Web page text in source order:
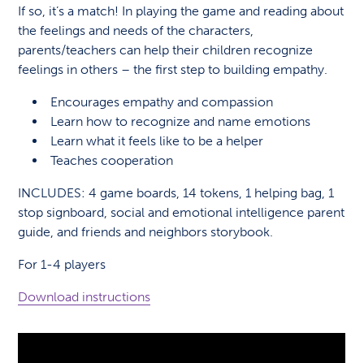
If so, it’s a match! In playing the game and reading about
the feelings and needs of the characters,
parents/teachers can help their children recognize
feelings in others – the first step to building empathy.
Encourages empathy and compassion
Learn how to recognize and name emotions
Learn what it feels like to be a helper
Teaches cooperation
INCLUDES: 4 game boards, 14 tokens, 1 helping bag, 1
stop signboard, social and emotional intelligence parent
guide, and friends and neighbors storybook.
For 1-4 players
Download instructions